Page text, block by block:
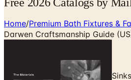
Home/Premium Bath Fixtures &
Darwen Craftsmanship Guide
Hand-Made English Fireclay